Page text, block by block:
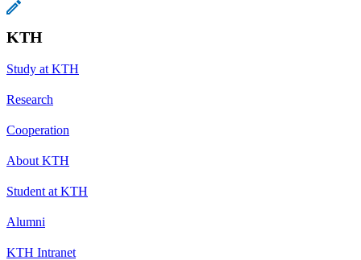
KTH
Study at KTH
Research
Cooperation
About KTH
Student at KTH
Alumni
KTH Intranet